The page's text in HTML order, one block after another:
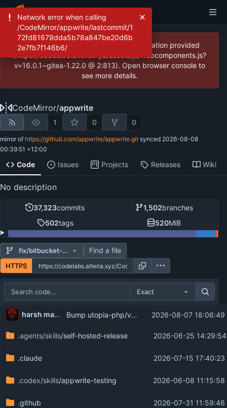
Network error when calling
/CodeMirror/appwrite/lastcommit/1
72fd81679dda5b78a847be20d6b
2e7fb7f146b6/
JavaScript error: Incorrect locale information provided
(https://codelabs.alteria.xyz/assets/js/webcomponents.js?
v=16.0.1~gitea-1.22.0 @ 2:813). Open browser console to
see more details.
CodeMirror/appwrite
1 0 0
mirror of https://github.com/appwrite/appwrite.git synced 2026-08-08
00:39:51 +12:00
Code Issues Projects Releases Wiki
No description
37,323commits 1,502branches
502tags 520MiB
fix/bitbucket-archive-headers
Find a file
HTTPS
Exact
Repository files (latest commit first)
Filename
Latest commit message
harsh mahajan Bump utopia-php/vcs to 5.1.2 2026-08-07 18:06:49
.agents/skills/self-hosted-release 2026-06-25
.claude 2026-07-15
.codex/skills/appwrite-testing 2026-06-08
.github 2026-07-31